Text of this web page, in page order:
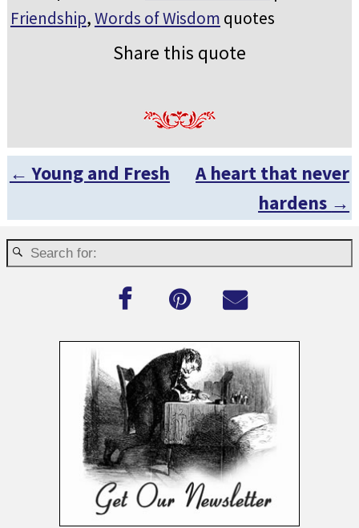
Friendship,Words of Wisdom quotes
Share this quote
Post navigation
← Young and Fresh
A heart that never
hardens →